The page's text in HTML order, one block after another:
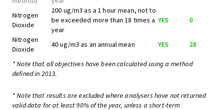
Nitrogen
Dioxide
200 ug/m3 as a 1 hour mean, not to
be exceeded more than 18 times a
year
YES 0
Nitrogen
Dioxide
40 ug/m3 as an annual mean YES 28
* Note that all objectives have been calculated using a method
defined in 2013.
* Note that results are excluded where analysers have not returned
valid data for at least 90% of the year, unless a short-term